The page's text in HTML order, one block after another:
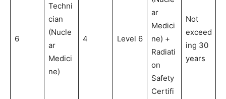
6
Techni
cian
(Nucle
ar
Medici
ne)
4 Level 6
ar
Medici
ne) +
Radiati
on
Safety
Certifi
Not
exceed
ing 30
years